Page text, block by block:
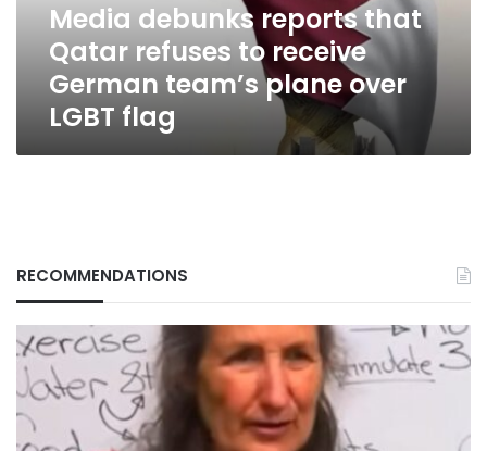
German
team’s
plane
Media debunks reports that
Qatar refuses to receive
German team’s plane over
LGBT flag
RECOMMENDATIONS